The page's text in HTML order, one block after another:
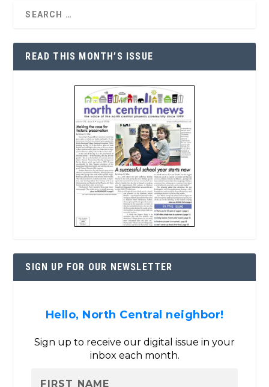
READ THIS MONTH’S ISSUE
SIGN UP FOR OUR NEWSLETTER
Hello, North Central neighbor!
Sign up to receive our digital issue in your
inbox each month.